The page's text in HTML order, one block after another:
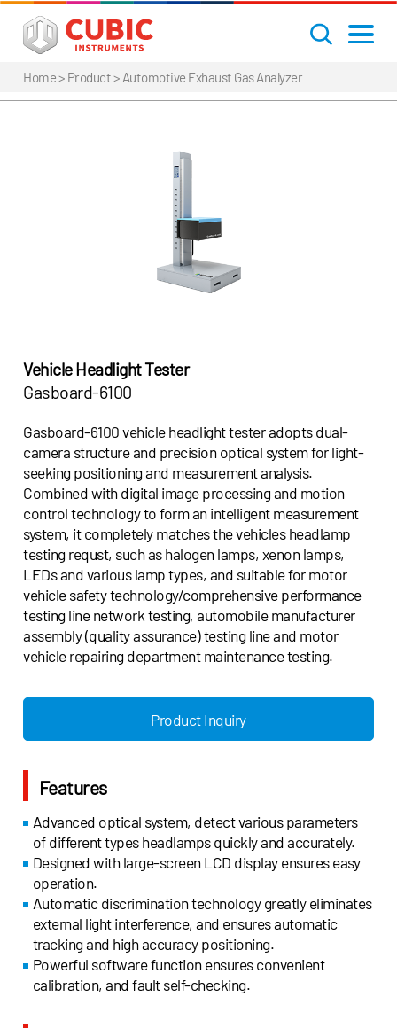
Home> Product > Automotive Exhaust Gas Analyzer
Vehicle Headlight Tester
Gasboard-6100
Gasboard-6100 vehicle headlight tester adopts dual-
camera structure and precision optical system for light-
seeking positioning and measurement analysis.
Combined with digital image processing and motion
control technology to form an intelligent measurement
system, it completely matches the vehicles headlamp
testing requst, such as halogen lamps, xenon lamps,
LEDs and various lamp types, and suitable for motor
vehicle safety technology/comprehensive performance
testing line network testing, automobile manufacturer
assembly (quality assurance) testing line and motor
vehicle repairing department maintenance testing.
Product Inquiry
Features
Advanced optical system, detect various parameters
of different types headlamps quickly and accurately.
Designed with large-screen LCD display ensures easy
operation.
Automatic discrimination technology greatly eliminates
external light interference, and ensures automatic
tracking and high accuracy positioning.
Powerful software function ensures convenient
calibration, and fault self-checking.